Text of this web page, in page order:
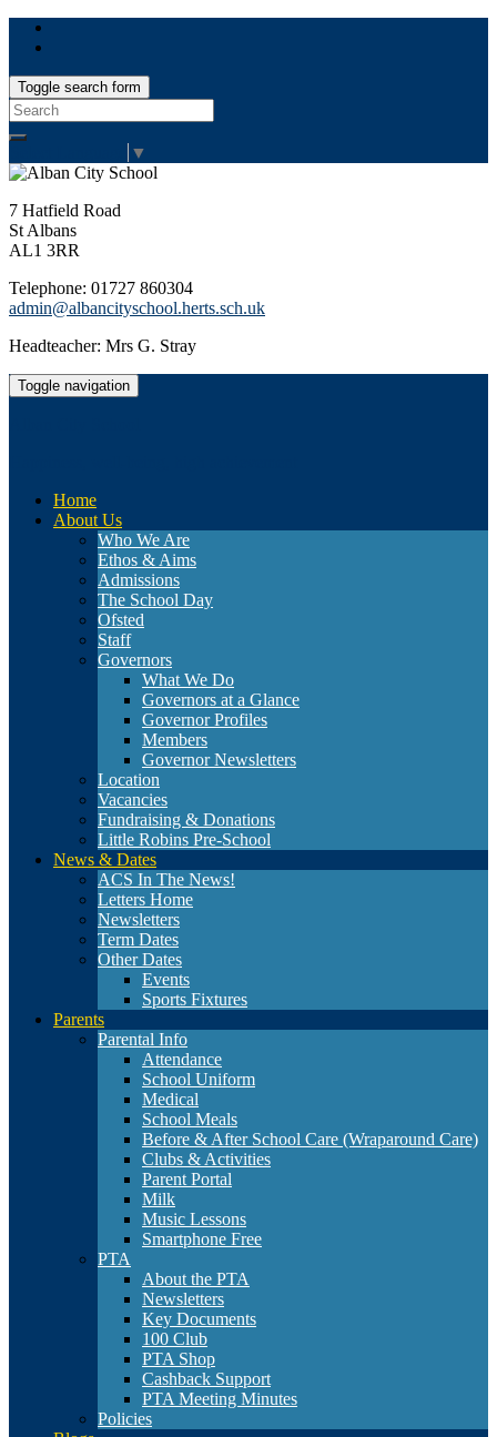
Toggle search form
Search
for:
▼
7 Hatfield Road
St Albans
AL1 3RR
Telephone: 01727 860304
admin@albancityschool.herts.sch.uk
Headteacher: Mrs G. Stray
Toggle navigation
Home
About Us
Who We Are
Ethos & Aims
Admissions
The School Day
Ofsted
Staff
Governors
What We Do
Governors at a Glance
Governor Profiles
Members
Governor Newsletters
Location
Vacancies
Fundraising & Donations
Little Robins Pre-School
News & Dates
ACS In The News!
Letters Home
Newsletters
Term Dates
Other Dates
Events
Sports Fixtures
Parents
Parental Info
Attendance
School Uniform
Medical
School Meals
Before & After School Care (Wraparound Care)
Clubs & Activities
Parent Portal
Milk
Music Lessons
Smartphone Free
PTA
About the PTA
Newsletters
Key Documents
100 Club
PTA Shop
Cashback Support
PTA Meeting Minutes
Policies